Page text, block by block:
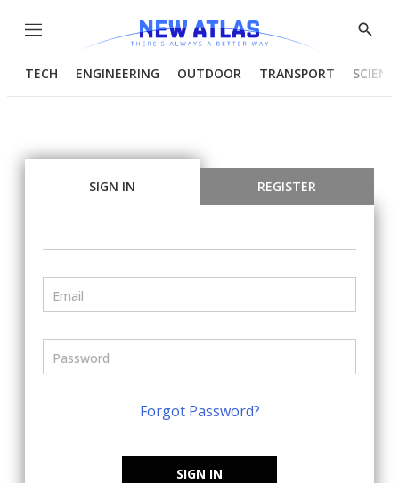
Menu
Show
TECH ENGINEERING OUTDOOR TRANSPORT
SIGN IN REGISTER
Forgot Password?
SIGN IN